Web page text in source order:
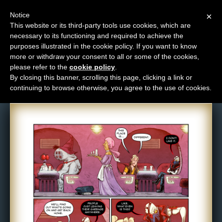
M
e
n
u
News
Extras
Contact
Comic: 1521
×
Notice
This website or its third-party tools use cookies, which are
necessary to its functioning and required to achieve the
purposes illustrated in the cookie policy. If you want to know
more or withdraw your consent to all or some of the cookies,
please refer to the cookie policy
By closing this banner, scrolling this page, clicking a link or
continuing to browse otherwise, you agree to the use of cookies.